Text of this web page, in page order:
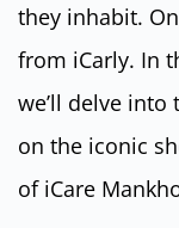
they inhabit.
from iCarly. In
we’ll delve
on the iconic
of iCare